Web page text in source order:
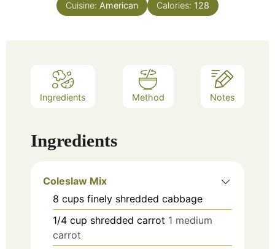
Cuisine: American Calories: 128
Ingredients Method Notes
Ingredients
Coleslaw Mix
8 cups finely shredded cabbage
1/4 cup shredded carrot 1 medium
carrot